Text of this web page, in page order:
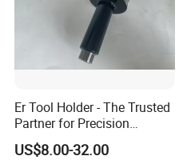
Er Tool Holder - The Trusted
Partner for Precision
Machining
US$8.00-32.00